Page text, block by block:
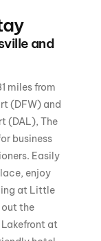
and
miles from
(DFW) and
(DAL), The
business
Easily
enjoy
at Little
out the
at